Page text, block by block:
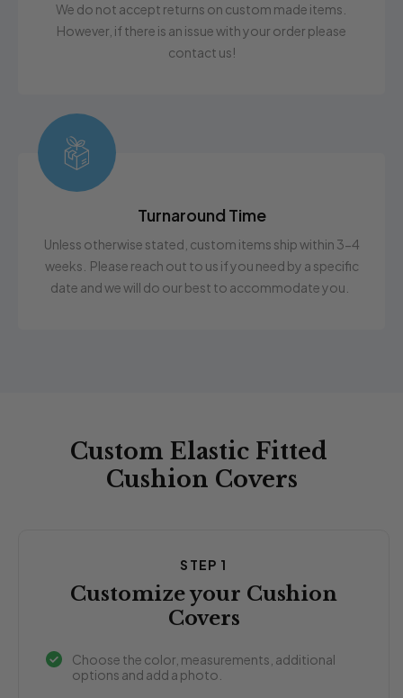
We do not accept returns on custom made items.
However, if there is an issue with your order please
contact us!
Turnaround Time
Unless otherwise stated, custom items ship within 3-4
weeks. Please reach out to us if you need by a specific
date and we will do our best to accommodate you.
Custom Elastic Fitted
Cushion Covers
STEP 1
Customize your Cushion
Covers
Choose the color, measurements, additional
options and add a photo.